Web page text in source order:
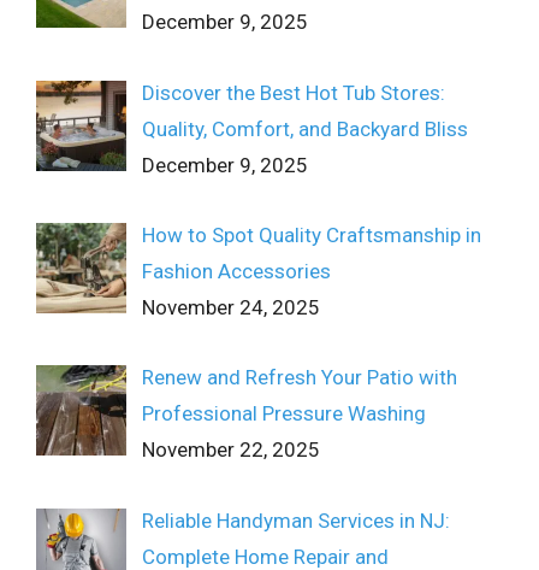
December 9, 2025
Discover the Best Hot Tub Stores:
Quality, Comfort, and Backyard Bliss
December 9, 2025
How to Spot Quality Craftsmanship in
Fashion Accessories
November 24, 2025
Renew and Refresh Your Patio with
Professional Pressure Washing
November 22, 2025
Reliable Handyman Services in NJ:
Complete Home Repair and